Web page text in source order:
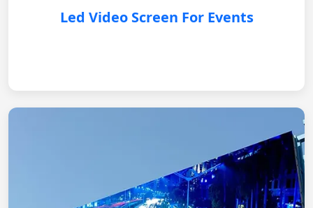
Led Video Screen For Events